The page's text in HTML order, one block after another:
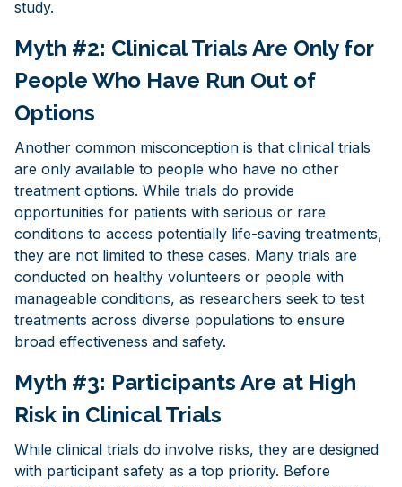
study.
Myth #2: Clinical Trials Are Only for
People Who Have Run Out of
Options
Another common misconception is that clinical trials
are only available to people who have no other
treatment options. While trials do provide
opportunities for patients with serious or rare
conditions to access potentially life-saving treatments,
they are not limited to these cases. Many trials are
conducted on healthy volunteers or people with
manageable conditions, as researchers seek to test
treatments across diverse populations to ensure
broad effectiveness and safety.
Myth #3: Participants Are at High
Risk in Clinical Trials
While clinical trials do involve risks, they are designed
with participant safety as a top priority. Before